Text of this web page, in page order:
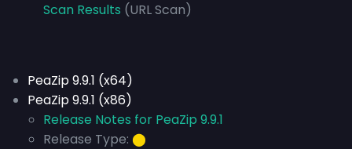
Scan Results (URL Scan)
PeaZip 9.9.1 (x64)
PeaZip 9.9.1 (x86)
Release Notes for PeaZip 9.9.1
Release Type: ⬤